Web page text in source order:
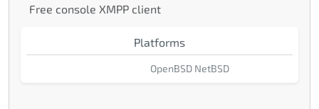
Free console XMPP client
Platforms
OpenBSD NetBSD